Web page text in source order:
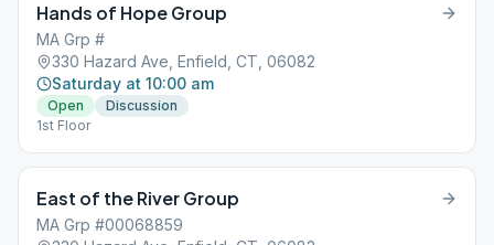
Hands of Hope Group
MA Grp #
330 Hazard Ave, Enfield, CT, 06082
Saturday at 10:00 am
Open
Discussion
1st Floor
East of the River Group
MA Grp #00068859